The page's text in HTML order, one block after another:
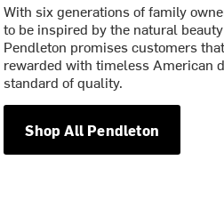
With six generations of family
to be inspired by the natural
Pendleton promises customers
rewarded with timeless American
standard of quality.
Shop All Pendleton